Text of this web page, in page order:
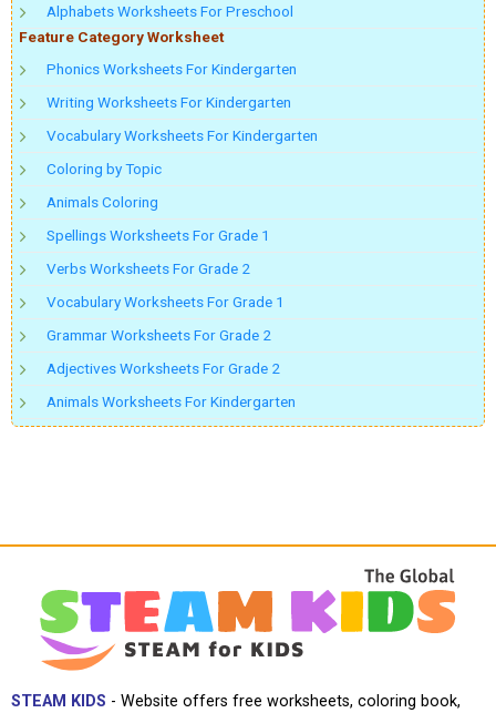
Alphabets Worksheets For Preschool
Feature Category Worksheet
Phonics Worksheets For Kindergarten
Writing Worksheets For Kindergarten
Vocabulary Worksheets For Kindergarten
Coloring by Topic
Animals Coloring
Spellings Worksheets For Grade 1
Verbs Worksheets For Grade 2
Vocabulary Worksheets For Grade 1
Grammar Worksheets For Grade 2
Adjectives Worksheets For Grade 2
Animals Worksheets For Kindergarten
STEAM KIDS - Website offers free worksheets, coloring book,